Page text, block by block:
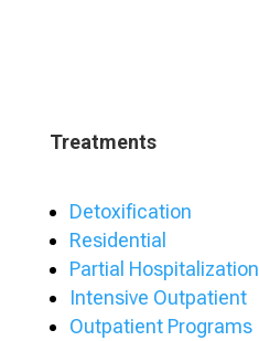
Treatments
Detoxification
Residential
Partial Hospitalization
Intensive Outpatient
Outpatient Programs